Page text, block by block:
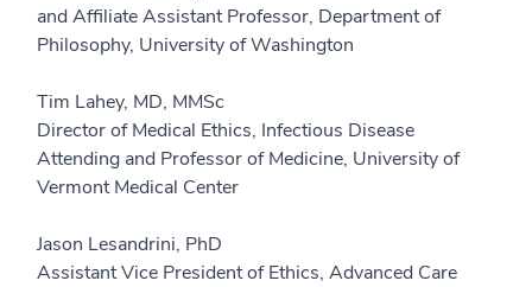
and Affiliate Assistant Professor, Department of
Philosophy, University of Washington
Tim Lahey, MD, MMSc
Director of Medical Ethics, Infectious Disease
Attending and Professor of Medicine, University of
Vermont Medical Center
Jason Lesandrini, PhD
Assistant Vice President of Ethics, Advanced Care